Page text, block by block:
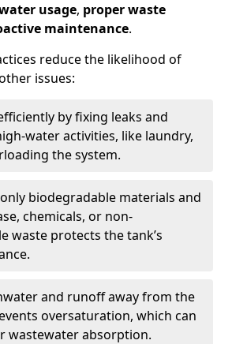
usage, proper waste
maintenance.
reduce the likelihood of
issues:
by fixing leaks and
water activities, like laundry,
the system.
biodegradable materials and
chemicals, or non-
waste protects the tank’s
and runoff away from the
oversaturation, which can
wastewater absorption.